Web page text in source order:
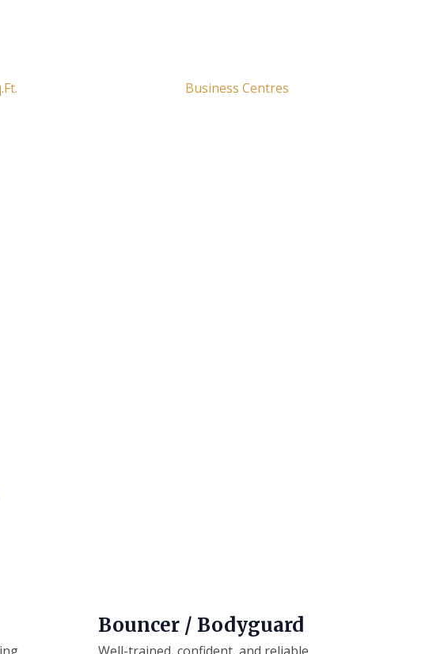
Business Centres
Bouncer / Bodyguard